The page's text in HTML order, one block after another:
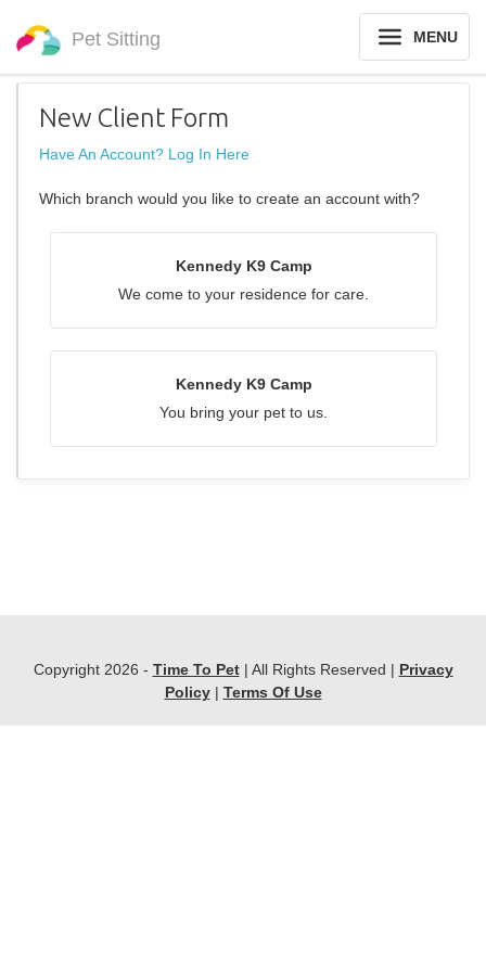
MENU
Pet Sitting
New Client Form
Have An Account? Log In Here
Which branch would you like to create an account with?
Kennedy K9 Camp
We come to your residence for care.
Kennedy K9 Camp
You bring your pet to us.
Copyright 2026 - Time To Pet| All Rights Reserved | Privacy
Policy| Terms Of Use